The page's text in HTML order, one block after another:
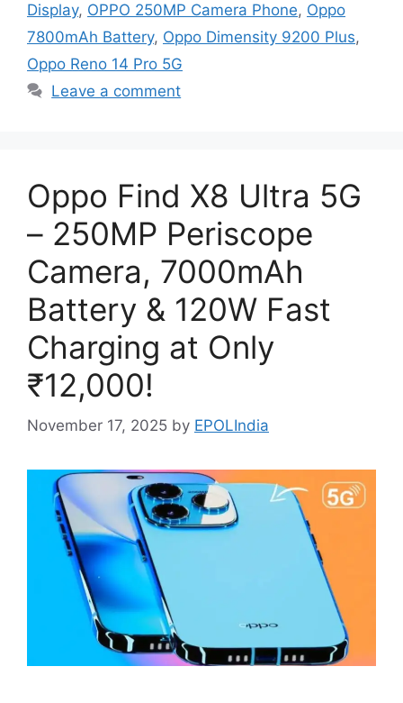
Display, OPPO 250MP Camera Phone, Oppo
7800mAh Battery, Oppo Dimensity 9200 Plus,
Oppo Reno 14 Pro 5G
Leave a comment
Oppo Find X8 Ultra 5G
– 250MP Periscope
Camera, 7000mAh
Battery & 120W Fast
Charging at Only
₹12,000!
November 17, 2025 by EPOLIndia